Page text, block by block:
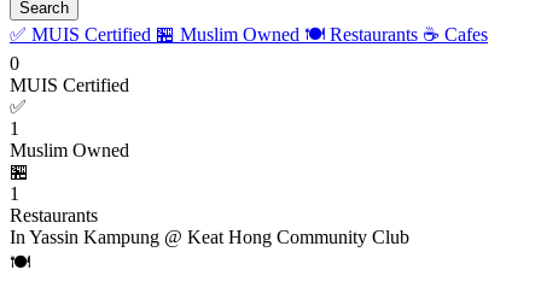
Search
✅ MUIS Certified 🏪 Muslim Owned 🍽️ Restaurants ☕ Cafes
0
MUIS Certified
✅
1
Muslim Owned
🏪
1
Restaurants
In Yassin Kampung @ Keat Hong Community Club
🍽️